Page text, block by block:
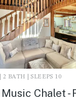
2 BATH | SLEEPS 10
Chalet -